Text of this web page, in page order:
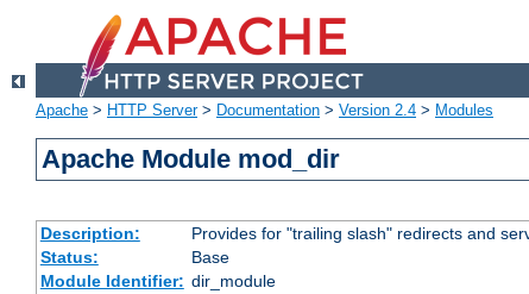
Apache > HTTP Server> Documentation > Version 2.4 > Modules
Apache Module mod_dir
Description:
Provides for "trailing slash" redirects and
Status:
Base
Module Identifier: dir_module